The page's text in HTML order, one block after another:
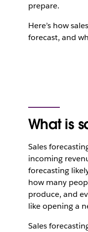
prepare.
Here’s how
forecast, and
What is
Sales
incoming
forecasting
how many
produce, and
like opening a
Sales